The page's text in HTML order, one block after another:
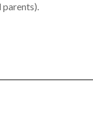
parents).